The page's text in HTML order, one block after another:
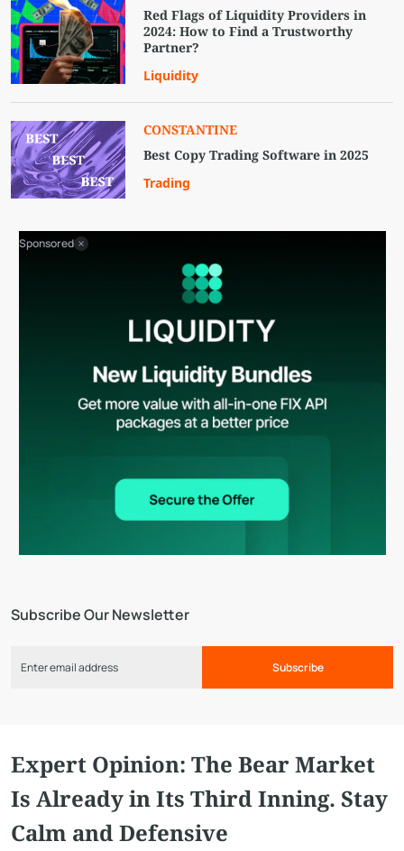
Subscribe Our Newsletter
Subscribe
Red Flags of Liquidity Providers in
2024: How to Find a Trustworthy
Partner?
Liquidity
CONSTANTINE
Best Copy Trading Software in 2025
Trading
Sponsored
Expert Opinion: The Bear Market
Is Already in Its Third Inning. Stay
Calm and Defensive